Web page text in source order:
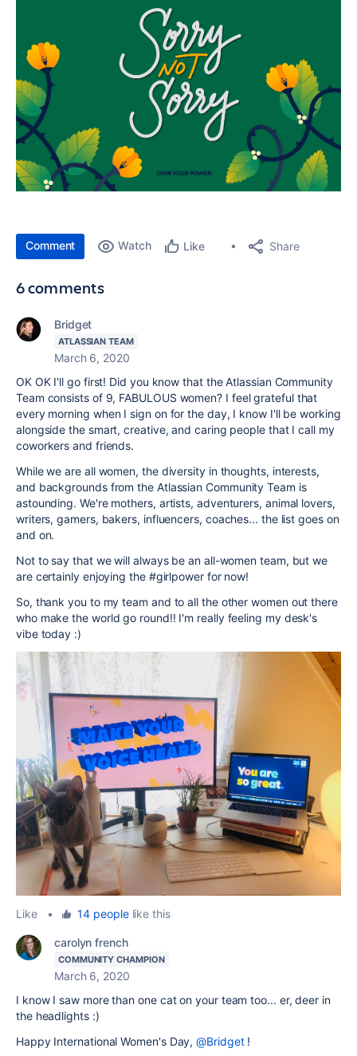
Comment Watch Like Share
6 comments
Bridget
ATLASSIAN TEAM
March 6, 2020
OK OK I'll go first! Did you know that the Atlassian Community
Team consists of 9, FABULOUS women? I feel grateful that
every morning when I sign on for the day, I know I'll be working
alongside the smart, creative, and caring people that I call my
coworkers and friends.
While we are all women, the diversity in thoughts, interests,
and backgrounds from the Atlassian Community Team is
astounding. We're mothers, artists, adventurers, animal lovers,
writers, gamers, bakers, influencers, coaches... the list goes on
and on.
Not to say that we will always be an all-women team, but we
are certainly enjoying the #girlpower for now!
So, thank you to my team and to all the other women out there
who make the world go round!! I'm really feeling my desk's
vibe today :)
Like • 14 peoplelike this
carolyn french
COMMUNITY CHAMPION
March 6, 2020
I know I saw more than one cat on your team too... er, deer in
the headlights :)
Happy International Women's Day,@Bridget!